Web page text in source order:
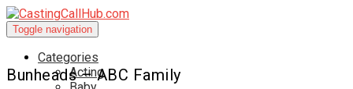
Toggle navigation
Categories
Acting
Bunheads – ABC Family